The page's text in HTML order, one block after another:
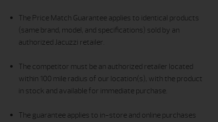
The Price Match Guarantee applies to identical products
(same brand, model, and specifications) sold by an
authorized Jacuzzi retailer.
The competitor must be an authorized retailer located
within 100 mile radius of our location(s), with the product
in stock and available for immediate purchase.
The guarantee applies to in-store and online purchases